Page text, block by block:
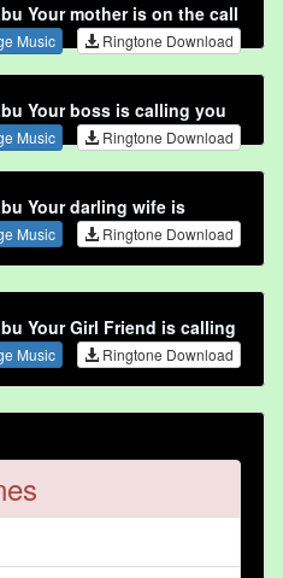
Your mother is on the call
Music Ringtone Download
Your boss is calling you
Music Ringtone Download
Your darling wife is
Music Ringtone Download
Your Girl Friend is calling
Music Ringtone Download